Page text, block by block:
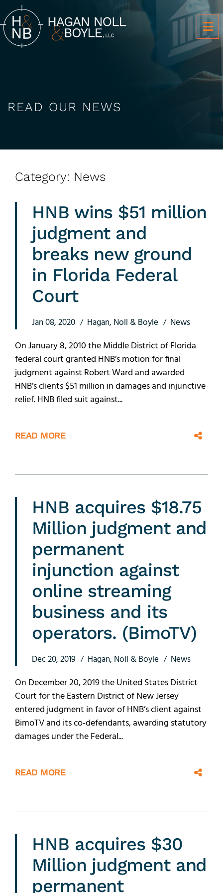
READ OUR NEWS
Category: News
HNB wins $51 million
judgment and
breaks new ground
in Florida Federal
Court
Jan 08, 2020 Hagan, Noll & Boyle News
On January 8, 2010 the Middle District of Florida
federal court granted HNB’s motion for final
judgment against Robert Ward and awarded
HNB’s clients $51 million in damages and injunctive
relief. HNB filed suit against...
READ MORE
HNB acquires $18.75
Million judgment and
permanent
injunction against
online streaming
business and its
operators. (BimoTV)
Dec 20, 2019 Hagan, Noll & Boyle News
On December 20, 2019 the United States District
Court for the Eastern District of New Jersey
entered judgment in favor of HNB’s client against
BimoTV and its co-defendants, awarding statutory
damages under the Federal...
READ MORE
HNB acquires $30
Million judgment and
permanent